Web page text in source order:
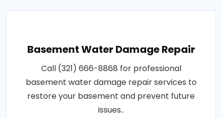
Basement Water Damage Repair
Call (321) 666-8868 for professional
basement water damage repair services to
restore your basement and prevent future
issues..